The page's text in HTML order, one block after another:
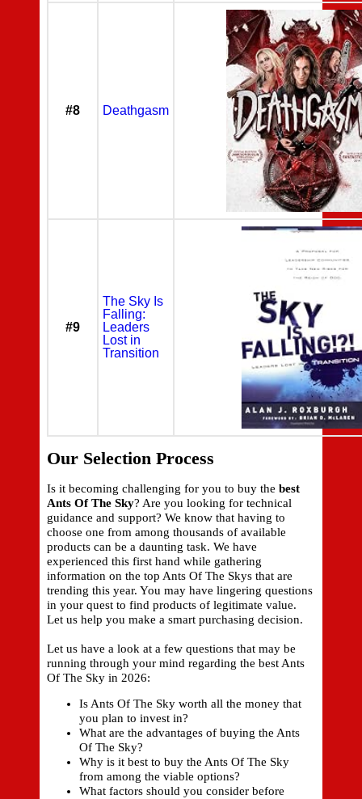
#8 Deathgasm
#9
The Sky Is
Falling:
Leaders
Lost in
Transition
Our Selection Process
Is it becoming challenging for you to buy the best
Ants Of The Sky? Are you looking for technical
guidance and support? We know that having to
choose one from among thousands of available
products can be a daunting task. We have
experienced this first hand while gathering
information on the top Ants Of The Skys that are
trending this year. You may have lingering questions
in your quest to find products of legitimate value.
Let us help you make a smart purchasing decision.
Let us have a look at a few questions that may be
running through your mind regarding the best Ants
Of The Sky in 2026:
Is Ants Of The Sky worth all the money that
you plan to invest in?
What are the advantages of buying the Ants
Of The Sky?
Why is it best to buy the Ants Of The Sky
from among the viable options?
What factors should you consider before